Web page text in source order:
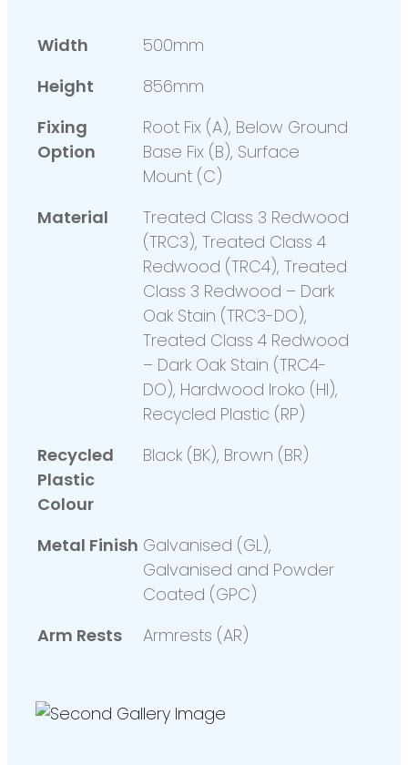
Width
500mm
Height
856mm
Fixing
Option
Root Fix (A), Below Ground
Base Fix (B), Surface
Mount (C)
Material
Treated Class 3 Redwood
(TRC3), Treated Class 4
Redwood (TRC4), Treated
Class 3 Redwood – Dark
Oak Stain (TRC3-DO),
Treated Class 4 Redwood
– Dark Oak Stain (TRC4-
DO), Hardwood Iroko (HI),
Recycled Plastic (RP)
Recycled
Plastic
Colour
Black (BK), Brown (BR)
Metal Finish Galvanised (GL),
Galvanised and Powder
Coated (GPC)
Arm Rests
Armrests (AR)